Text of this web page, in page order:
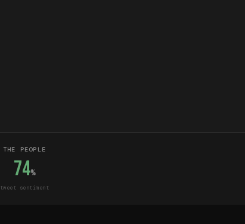
THE PEOPLE
74%
tweet sentiment